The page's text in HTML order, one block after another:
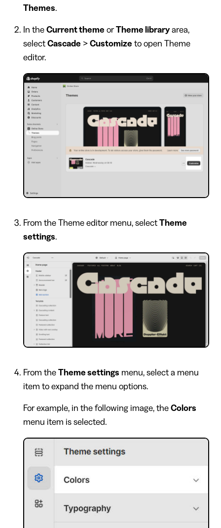
Themes
In the Current theme orTheme libraryarea,
select Cascade > Customize to open Theme
editor.
From the Theme editor menu, select Theme
settings
From the Theme settings menu, select a menu
item to expand the menu options.
For example, in the following image, the Colors
menu item is selected.